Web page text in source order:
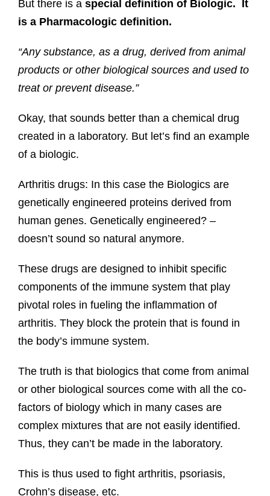
But there is a special definition of Biologic. It
is a Pharmacologic definition.
“Any substance, as a drug, derived from animal
products or other biological sources and used to
treat or prevent disease.”
Okay, that sounds better than a chemical drug
created in a laboratory. But let’s find an example
of a biologic.
Arthritis drugs: In this case the Biologics are
genetically engineered proteins derived from
human genes. Genetically engineered? –
doesn’t sound so natural anymore.
These drugs are designed to inhibit specific
components of the immune system that play
pivotal roles in fueling the inflammation of
arthritis. They block the protein that is found in
the body’s immune system.
The truth is that biologics that come from animal
or other biological sources come with all the co-
factors of biology which in many cases are
complex mixtures that are not easily identified.
Thus, they can’t be made in the laboratory.
This is thus used to fight arthritis, psoriasis,
Crohn’s disease, etc.